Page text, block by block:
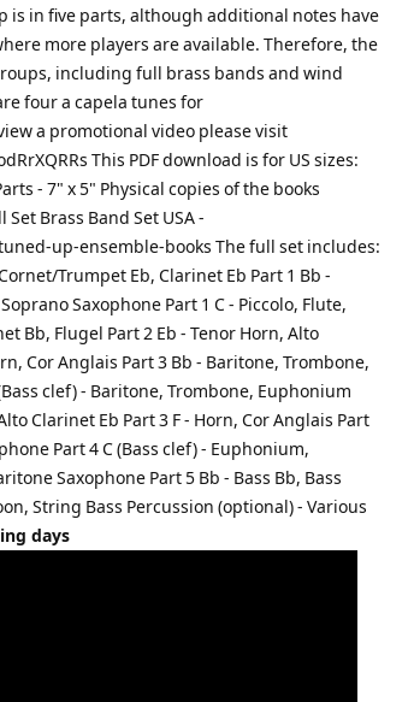
is in five parts, although additional notes have
more players are available. Therefore, the
including full brass bands and wind
four a capela tunes for
a promotional video please visit
This PDF download is for US sizes:
- 7" x 5" Physical copies of the books
Brass Band Set USA -
up-ensemble-books The full set includes:
Trumpet Eb, Clarinet Eb Part 1 Bb -
Saxophone Part 1 C - Piccolo, Flute,
Bb, Flugel Part 2 Eb - Tenor Horn, Alto
Cor Anglais Part 3 Bb - Baritone, Trombone,
clef) - Baritone, Trombone, Euphonium
Clarinet Eb Part 3 F - Horn, Cor Anglais Part
Part 4 C (Bass clef) - Euphonium,
Saxophone Part 5 Bb - Bass Bb, Bass
String Bass Percussion (optional) - Various
days